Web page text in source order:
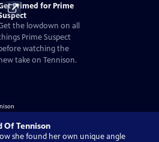
Primed for Prime
the lowdown on all
Prime Suspect
watching the
take on Tennison.
Of Tennison
she found her own unique angle